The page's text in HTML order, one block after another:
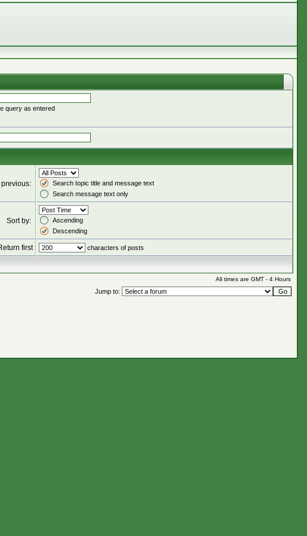
query as entered
Search topic title and message text
Search message text only
Sort by:
Ascending
Descending
first characters of posts
All times are GMT - 4 Hours
Jump to: